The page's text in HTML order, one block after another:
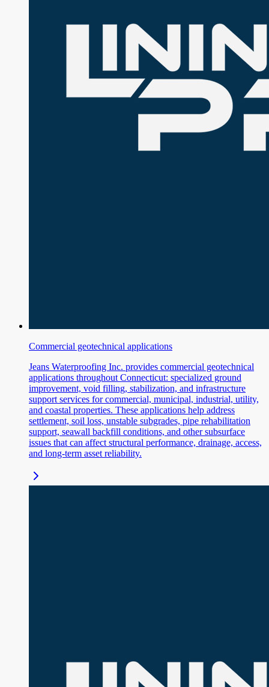
Commercial geotechnical applications
Jeans Waterproofing Inc. provides commercial geotechnical
applications throughout Connecticut: specialized ground
improvement, void filling, stabilization, and infrastructure
support services for commercial, municipal, industrial, utility,
and coastal properties. These applications help address
settlement, soil loss, unstable subgrades, pipe rehabilitation
support, seawall backfill conditions, and other subsurface
issues that can affect structural performance, drainage, access,
and long-term asset reliability.